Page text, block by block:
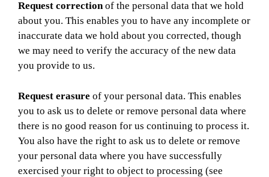
Request correctionof the personal data that we hold
about you. This enables you to have any incomplete or
inaccurate data we hold about you corrected, though
we may need to verify the accuracy of the new data
you provide to us.
Request erasure of your personal data. This enables
you to ask us to delete or remove personal data where
there is no good reason for us continuing to process it.
You also have the right to ask us to delete or remove
your personal data where you have successfully
exercised your right to object to processing (see